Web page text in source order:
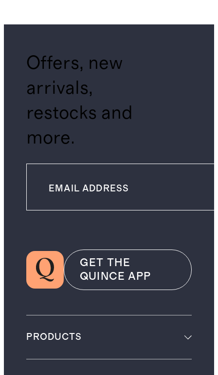
Offers, new
arrivals,
restocks and
more.
GET THE
QUINCE APP
PRODUCTS